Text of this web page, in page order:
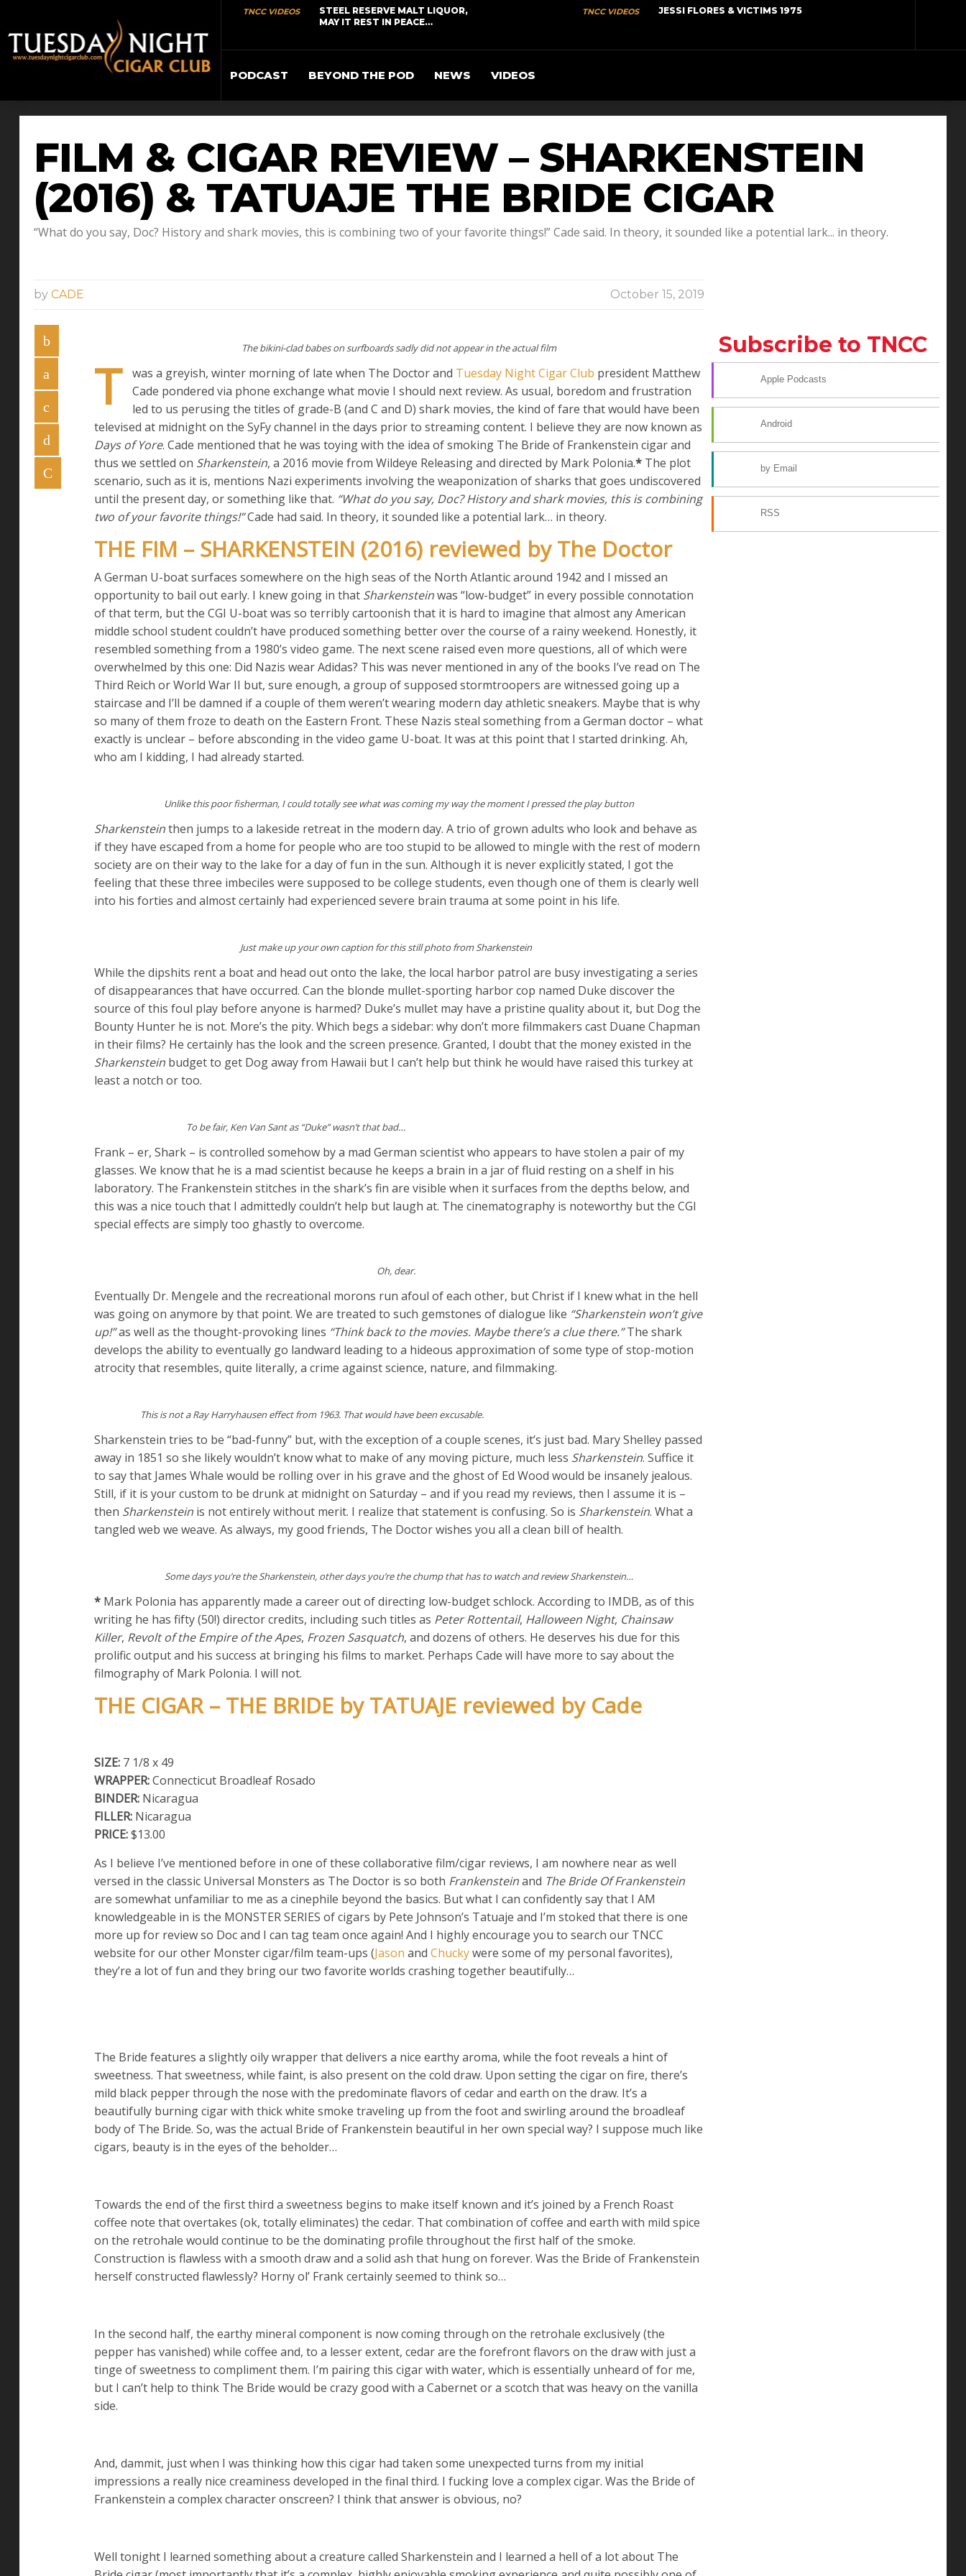
TNCC VIDEOS
STEEL RESERVE MALT LIQUOR,
MAY IT REST IN PEACE…
TNCC VIDEOS JESSI FLORES & VICTIMS 1975
PODCAST BEYOND THE POD NEWS VIDEOS
FILM & CIGAR REVIEW – SHARKENSTEIN
(2016) & TATUAJE THE BRIDE CIGAR
“What do you say, Doc? History and shark movies, this is combining two of your favorite things!” Cade said. In theory, it sounded like a potential lark... in theory.
by CADE October 15, 2019
The bikini-clad babes on surfboards sadly did not appear in the actual film
T was a greyish, winter morning of late when The Doctor and Tuesday Night Cigar Club president Matthew
Cade pondered via phone exchange what movie I should next review. As usual, boredom and frustration
led to us perusing the titles of grade-B (and C and D) shark movies, the kind of fare that would have been
televised at midnight on the SyFy channel in the days prior to streaming content. I believe they are now known as
Days of Yore. Cade mentioned that he was toying with the idea of smoking The Bride of Frankenstein cigar and
thus we settled on Sharkenstein, a 2016 movie from Wildeye Releasing and directed by Mark Polonia.* The plot
scenario, such as it is, mentions Nazi experiments involving the weaponization of sharks that goes undiscovered
until the present day, or something like that. “What do you say, Doc? History and shark movies, this is combining
two of your favorite things!”Cade had said. In theory, it sounded like a potential lark… in theory.
THE FIM – SHARKENSTEIN (2016) reviewed by The Doctor
A German U-boat surfaces somewhere on the high seas of the North Atlantic around 1942 and I missed an
opportunity to bail out early. I knew going in that Sharkensteinwas “low-budget” in every possible connotation
of that term, but the CGI U-boat was so terribly cartoonish that it is hard to imagine that almost any American
middle school student couldn’t have produced something better over the course of a rainy weekend. Honestly, it
resembled something from a 1980’s video game. The next scene raised even more questions, all of which were
overwhelmed by this one: Did Nazis wear Adidas? This was never mentioned in any of the books I’ve read on The
Third Reich or World War II but, sure enough, a group of supposed stormtroopers are witnessed going up a
staircase and I’ll be damned if a couple of them weren’t wearing modern day athletic sneakers. Maybe that is why
so many of them froze to death on the Eastern Front. These Nazis steal something from a German doctor – what
exactly is unclear – before absconding in the video game U-boat. It was at this point that I started drinking. Ah,
who am I kidding, I had already started.
Unlike this poor fisherman, I could totally see what was coming my way the moment I pressed the play button
Sharkensteinthen jumps to a lakeside retreat in the modern day. A trio of grown adults who look and behave as
if they have escaped from a home for people who are too stupid to be allowed to mingle with the rest of modern
society are on their way to the lake for a day of fun in the sun. Although it is never explicitly stated, I got the
feeling that these three imbeciles were supposed to be college students, even though one of them is clearly well
into his forties and almost certainly had experienced severe brain trauma at some point in his life.
Just make up your own caption for this still photo from Sharkenstein
While the dipshits rent a boat and head out onto the lake, the local harbor patrol are busy investigating a series
of disappearances that have occurred. Can the blonde mullet-sporting harbor cop named Duke discover the
source of this foul play before anyone is harmed? Duke’s mullet may have a pristine quality about it, but Dog the
Bounty Hunter he is not. More’s the pity. Which begs a sidebar: why don’t more filmmakers cast Duane Chapman
in their films? He certainly has the look and the screen presence. Granted, I doubt that the money existed in the
Sharkenstein budget to get Dog away from Hawaii but I can’t help but think he would have raised this turkey at
least a notch or too.
To be fair, Ken Van Sant as “Duke” wasn’t that bad…
Frank – er, Shark – is controlled somehow by a mad German scientist who appears to have stolen a pair of my
glasses. We know that he is a mad scientist because he keeps a brain in a jar of fluid resting on a shelf in his
laboratory. The Frankenstein stitches in the shark’s fin are visible when it surfaces from the depths below, and
this was a nice touch that I admittedly couldn’t help but laugh at. The cinematography is noteworthy but the CGI
special effects are simply too ghastly to overcome.
Oh, dear.
Eventually Dr. Mengele and the recreational morons run afoul of each other, but Christ if I knew what in the hell
was going on anymore by that point. We are treated to such gemstones of dialogue like “Sharkenstein won’t give
up!”as well as the thought-provoking lines “Think back to the movies. Maybe there’s a clue there.”The shark
develops the ability to eventually go landward leading to a hideous approximation of some type of stop-motion
atrocity that resembles, quite literally, a crime against science, nature, and filmmaking.
This is not a Ray Harryhausen effect from 1963. That would have been excusable.
Sharkenstein tries to be “bad-funny” but, with the exception of a couple scenes, it’s just bad. Mary Shelley passed
away in 1851 so she likely wouldn’t know what to make of any moving picture, much less Sharkenstein. Suffice it
to say that James Whale would be rolling over in his grave and the ghost of Ed Wood would be insanely jealous.
Still, if it is your custom to be drunk at midnight on Saturday – and if you read my reviews, then I assume it is –
then Sharkenstein is not entirely without merit. I realize that statement is confusing. So is Sharkenstein. What a
tangled web we weave. As always, my good friends, The Doctor wishes you all a clean bill of health.
Some days you’re the Sharkenstein, other days you’re the chump that has to watch and review Sharkenstein…
* Mark Polonia has apparently made a career out of directing low-budget schlock. According to IMDB, as of this
writing he has fifty (50!) director credits, including such titles as Peter Rottentail, Halloween Night, Chainsaw
Killer, Revolt of the Empire of the Apes, Frozen Sasquatch, and dozens of others. He deserves his due for this
prolific output and his success at bringing his films to market. Perhaps Cade will have more to say about the
filmography of Mark Polonia. I will not.
THE CIGAR – THE BRIDE by TATUAJE reviewed by Cade
SIZE: 7 1/8 x 49
WRAPPER:Connecticut Broadleaf Rosado
BINDER: Nicaragua
FILLER: Nicaragua
PRICE:$13.00
As I believe I’ve mentioned before in one of these collaborative film/cigar reviews, I am nowhere near as well
versed in the classic Universal Monsters as The Doctor is so both Frankensteinand The Bride Of Frankenstein
are somewhat unfamiliar to me as a cinephile beyond the basics. But what I can confidently say that I AM
knowledgeable in is the MONSTER SERIES of cigars by Pete Johnson’s Tatuaje and I’m stoked that there is one
more up for review so Doc and I can tag team once again! And I highly encourage you to search our TNCC
website for our other Monster cigar/film team-ups (Jason and Chuckywere some of my personal favorites),
they’re a lot of fun and they bring our two favorite worlds crashing together beautifully…
The Bride features a slightly oily wrapper that delivers a nice earthy aroma, while the foot reveals a hint of
sweetness. That sweetness, while faint, is also present on the cold draw. Upon setting the cigar on fire, there’s
mild black pepper through the nose with the predominate flavors of cedar and earth on the draw. It’s a
beautifully burning cigar with thick white smoke traveling up from the foot and swirling around the broadleaf
body of The Bride. So, was the actual Bride of Frankenstein beautiful in her own special way? I suppose much like
cigars, beauty is in the eyes of the beholder…
Towards the end of the first third a sweetness begins to make itself known and it’s joined by a French Roast
coffee note that overtakes (ok, totally eliminates) the cedar. That combination of coffee and earth with mild spice
on the retrohale would continue to be the dominating profile throughout the first half of the smoke.
Construction is flawless with a smooth draw and a solid ash that hung on forever. Was the Bride of Frankenstein
herself constructed flawlessly? Horny ol’ Frank certainly seemed to think so…
In the second half, the earthy mineral component is now coming through on the retrohale exclusively (the
pepper has vanished) while coffee and, to a lesser extent, cedar are the forefront flavors on the draw with just a
tinge of sweetness to compliment them. I’m pairing this cigar with water, which is essentially unheard of for me,
but I can’t help to think The Bride would be crazy good with a Cabernet or a scotch that was heavy on the vanilla
side.
And, dammit, just when I was thinking how this cigar had taken some unexpected turns from my initial
impressions a really nice creaminess developed in the final third. I fucking love a complex cigar. Was the Bride of
Frankenstein a complex character onscreen? I think that answer is obvious, no?
Well tonight I learned something about a creature called Sharkenstein and I learned a hell of a lot about The
Subscribe to TNCC
Apple Podcasts
Android
by Email
RSS